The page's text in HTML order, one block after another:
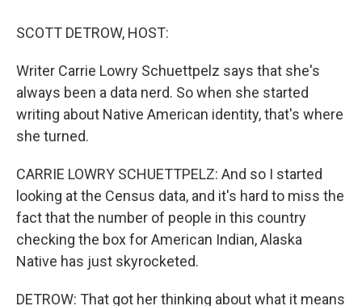
SCOTT DETROW, HOST:
Writer Carrie Lowry Schuettpelz says that she's
always been a data nerd. So when she started
writing about Native American identity, that's where
she turned.
CARRIE LOWRY SCHUETTPELZ: And so I started
looking at the Census data, and it's hard to miss the
fact that the number of people in this country
checking the box for American Indian, Alaska
Native has just skyrocketed.
DETROW: That got her thinking about what it means